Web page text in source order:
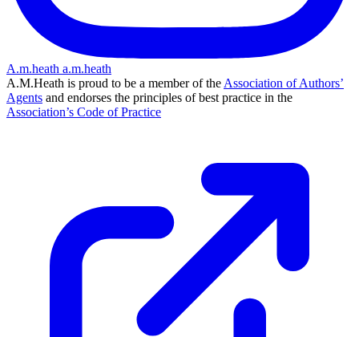
A.m.heath a.m.heath
A.M.Heath is proud to be a member of the Association of Authors’
Agents and endorses the principles of best practice in the
Association’s Code of Practice